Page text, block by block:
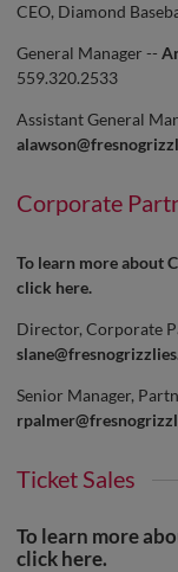
CEO, Diamond
General Manager --
559.320.2533
Assistant General
Corporate
To learn more about
click here.
Director, Corporate
Senior Manager,
Ticket Sales
To learn more
click here.